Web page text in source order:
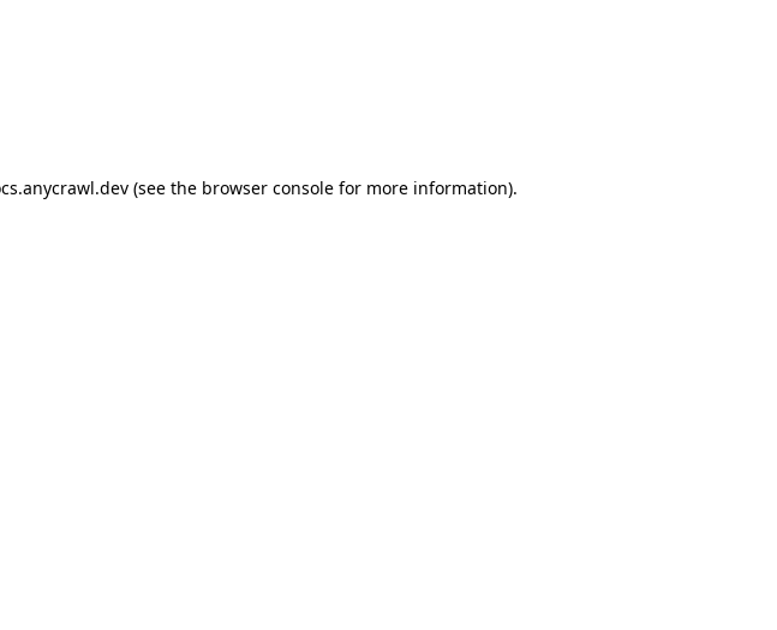
(see the browser consolefor more information).